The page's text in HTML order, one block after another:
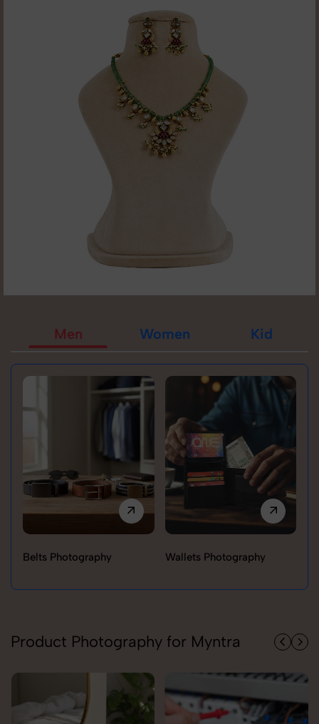
Men Women Kid
Belts Photography Wallets Photography
Product Photography for Myntra